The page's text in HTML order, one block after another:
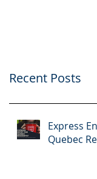
Recent Posts
Express
Quebec